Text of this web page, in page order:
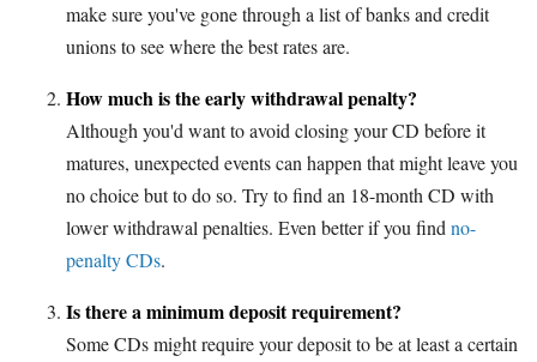
make sure you've gone through a list of banks and credit
unions to see where the best rates are.
How much is the early withdrawal penalty?
Although you'd want to avoid closing your CD before it
matures, unexpected events can happen that might leave you
no choice but to do so. Try to find an 18-month CD with
lower withdrawal penalties. Even better if you findno-
penalty CDs.
Is there a minimum deposit requirement?
Some CDs might require your deposit to be at least a certain